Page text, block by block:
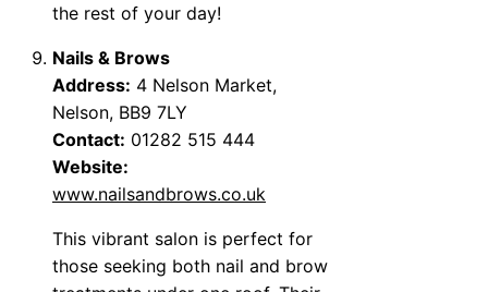
the rest of your day!
Nails & Brows
Address: 4 Nelson Market,
Nelson, BB9 7LY
Contact: 01282 515 444
Website:
www.nailsandbrows.co.uk
This vibrant salon is perfect for
those seeking both nail and brow